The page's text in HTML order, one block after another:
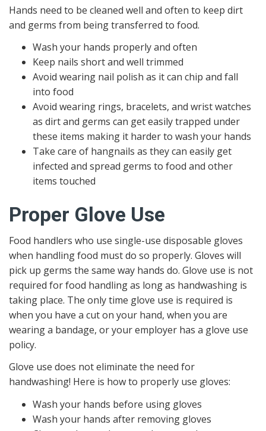
Hands need to be cleaned well and often to keep dirt
and germs from being transferred to food.
Wash your hands properly and often
Keep nails short and well trimmed
Avoid wearing nail polish as it can chip and fall
into food
Avoid wearing rings, bracelets, and wrist watches
as dirt and germs can get easily trapped under
these items making it harder to wash your hands
Take care of hangnails as they can easily get
infected and spread germs to food and other
items touched
Proper Glove Use
Food handlers who use single-use disposable gloves
when handling food must do so properly. Gloves will
pick up germs the same way hands do. Glove use is not
required for food handling as long as handwashing is
taking place. The only time glove use is required is
when you have a cut on your hand, when you are
wearing a bandage, or your employer has a glove use
policy.
Glove use does not eliminate the need for
handwashing! Here is how to properly use gloves:
Wash your hands before using gloves
Wash your hands after removing gloves